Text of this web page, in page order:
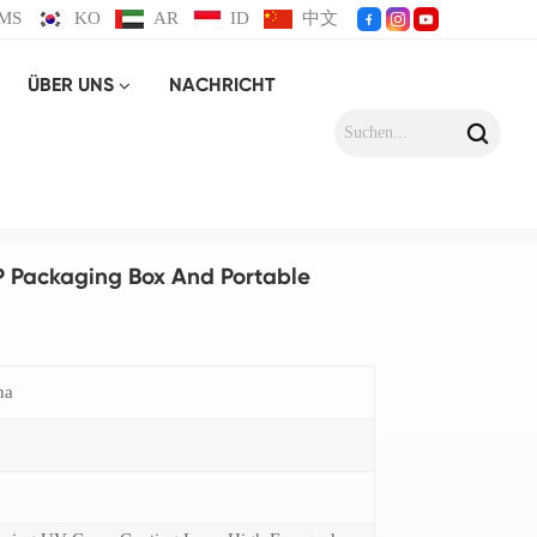
KO AR ID 中文
ÜBER UNS NACHRICHT
Packaging Box And Portable